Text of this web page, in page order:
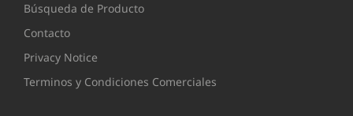
Búsqueda de Producto
Contacto
Privacy Notice
Terminos y Condiciones Comerciales